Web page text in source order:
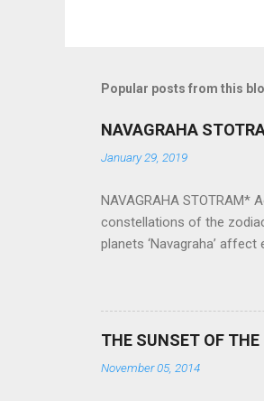
Popular posts from this
NAVAGRAHA
January 29, 2019
NAVAGRAHA
constellations of the
planets ‘Navagraha’
planets can be the cause
a solution to avoid the ill
Navagraha mantras (or
nine planets. Benefits Of
THE SUNSET OF THE
November 05, 2014